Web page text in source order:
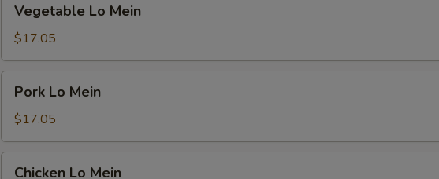
Mein
Vegetable Lo Mein
$17.05
Mein
Pork Lo Mein
$17.05
Chicken Lo Mein